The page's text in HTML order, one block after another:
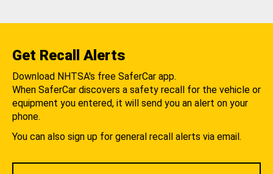
Get Recall Alerts
Download NHTSA's free SaferCar app.
When SaferCar discovers a safety recall for the vehicle or
equipment you entered, it will send you an alert on your
phone.
You can also sign up for general recall alerts via email.